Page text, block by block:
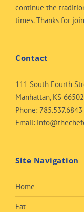
continue the
times. Thanks for
Contact
111 South Fourth
Manhattan, KS 66502
Phone: 785.537.6843
Email:
Site Navigation
Home
Eat